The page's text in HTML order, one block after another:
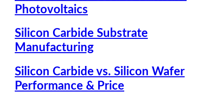
Photovoltaics
Silicon Carbide Substrate
Manufacturing
Silicon Carbide vs. Silicon Wafer
Performance & Price